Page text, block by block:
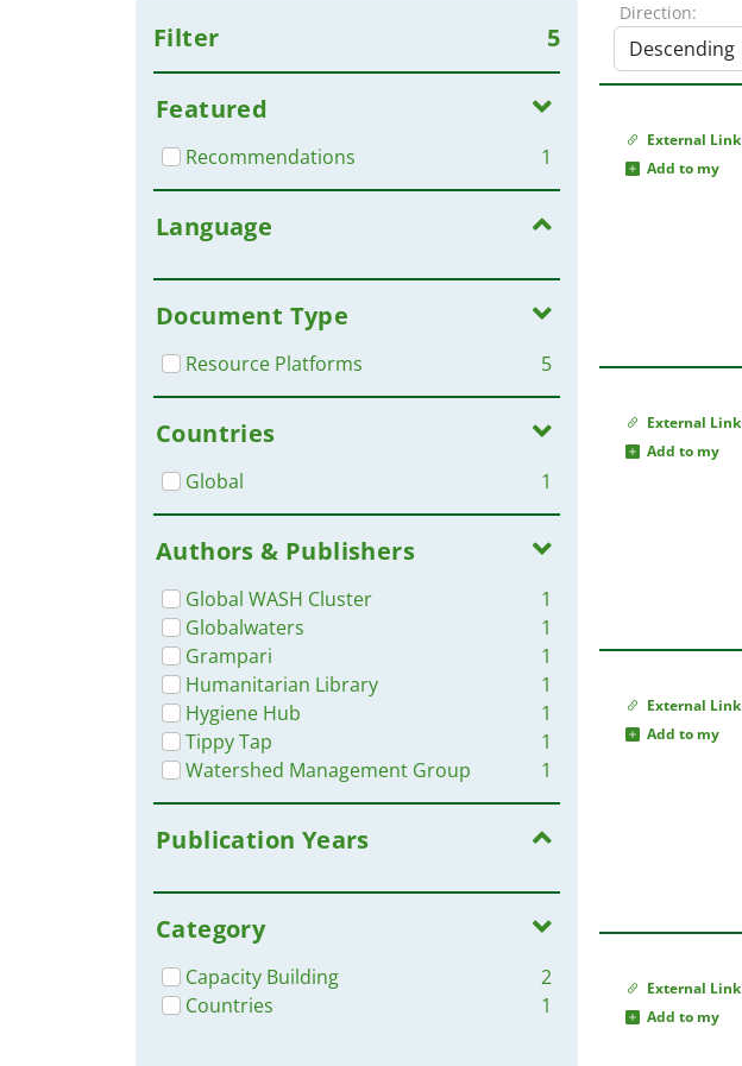
Filter 5
Featured
Recommendations 1
Language
Document Type
Resource Platforms 5
Countries
Global 1
Authors & Publishers
Global WASH Cluster
1
Globalwaters
1
Grampari
1
Humanitarian Library
1
Hygiene Hub
1
Tippy Tap
1
Watershed Management Group
1
Publication Years
Category
Capacity Building
2
Countries
1
Direction:
External Link
Add to my
External Link
Add to my
External Link
Add to my
External Link
Add to my